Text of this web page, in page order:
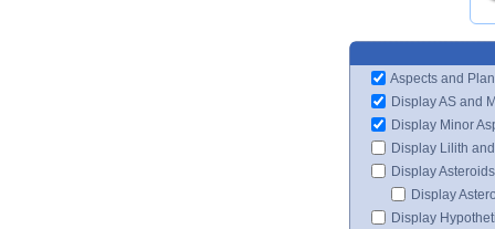
Aspects and
Display AS and
Display Minor
Display Lilith
Display Asteroids
Display
Display